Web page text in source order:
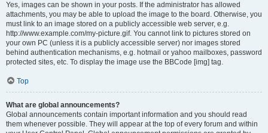
Yes, images can be shown in your posts. If the administrator has allowed
attachments, you may be able to upload the image to the board. Otherwise, you
must link to an image stored on a publicly accessible web server, e.g.
http://www.example.com/my-picture.gif. You cannot link to pictures stored on
your own PC (unless it is a publicly accessible server) nor images stored
behind authentication mechanisms, e.g. hotmail or yahoo mailboxes, password
protected sites, etc. To display the image use the BBCode [img] tag.
Top
What are global announcements?
Global announcements contain important information and you should read
them whenever possible. They will appear at the top of every forum and within